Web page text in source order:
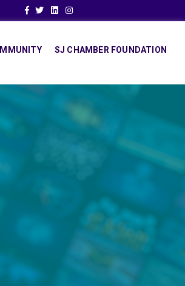
Facebook
TwitterLinkedinInstagram
SJ CHAMBER FOUNDATION